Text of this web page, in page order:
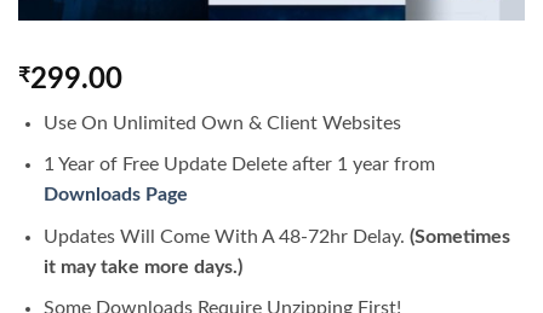
₹299.00
Use On Unlimited Own & Client Websites
1 Year of Free Update Delete after 1 year from
Downloads Page
Updates Will Come With A 48-72hr Delay. (Sometimes
it may take more days.)
Some Downloads Require Unzipping First!